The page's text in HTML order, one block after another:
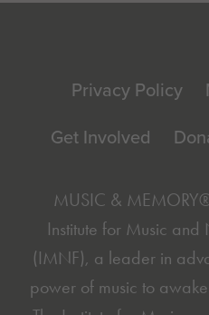
FooterPrivacy Policy
Get Involved
MUSIC &
Institute for Music and
(IMNF), a leader in
power of music to